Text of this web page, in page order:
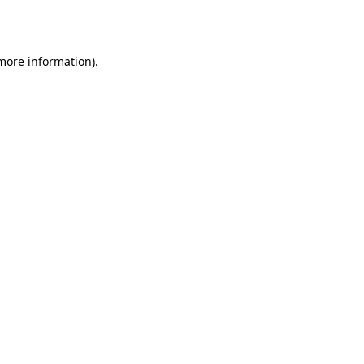
information).